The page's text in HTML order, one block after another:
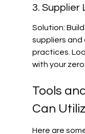
3. Supplier
Solution:
suppliers
practices.
with your
Tools
Can
Here are